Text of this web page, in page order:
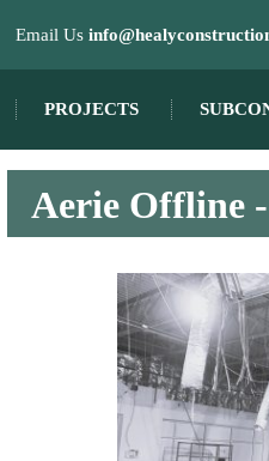
Email Us
PROJECTS
Aerie Offline